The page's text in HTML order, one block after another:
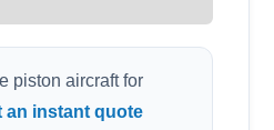
piston aircraft for
an instant quote